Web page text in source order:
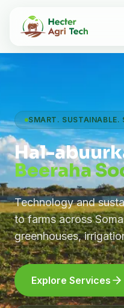
SMART. SUSTAINABLE.
Hal-
Beeraha
Technology and
to farms across
greenhouses,
Explore Services